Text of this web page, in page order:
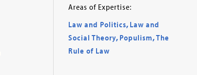
Areas of Expertise:
Law and Politics, Law and
Social Theory, Populism,The
Rule of Law